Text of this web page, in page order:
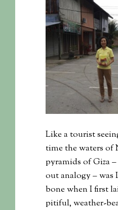
Like a tourist
time the waters of
pyramids of Giza
out analogy –
bone when I first
pitiful, weather-